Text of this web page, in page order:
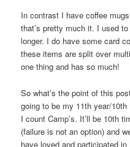
In contrast I have coffee
that’s pretty much it. I used
longer. I do have some card
these items are split over
one thing and has so much!
So what’s the point of this
going to be my 11th year/
I count Camp’s. It’ll be 10th
(failure is not an option) and
have loved and participated